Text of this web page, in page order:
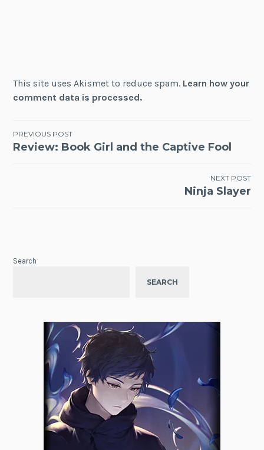
This site uses Akismet to reduce spam. Learn how your
comment data is processed.
Post
PREVIOUS POST
Review: Book Girl and the Captive Fool
NEXT POST
Ninja Slayer
Search
SEARCH